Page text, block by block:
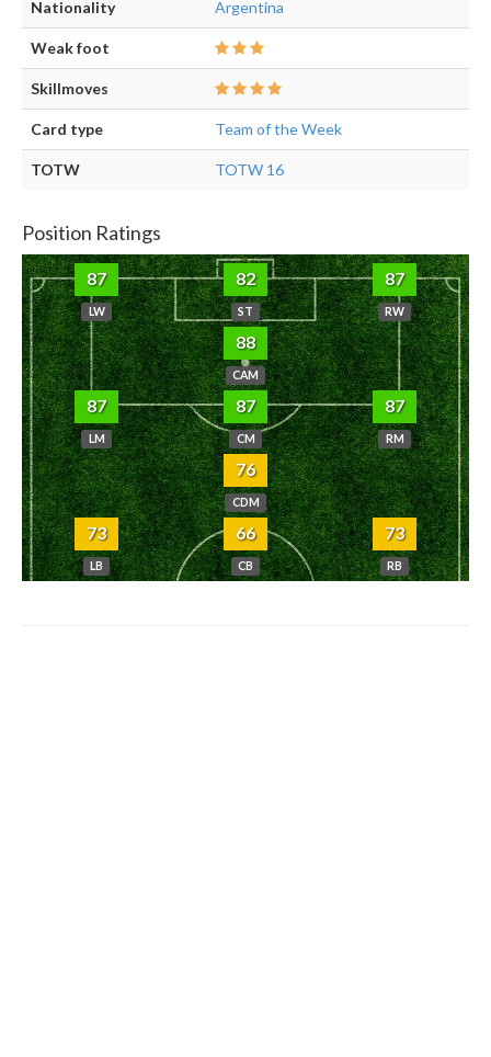
Nationality Argentina
Weak foot
Skillmoves
Card type Team of the Week
TOTW TOTW 16
Position Ratings
87
LW
82
ST
87
RW
88
CAM
87
LM
87
CM
87
RM
76
CDM
73
LB
66
CB
73
RB